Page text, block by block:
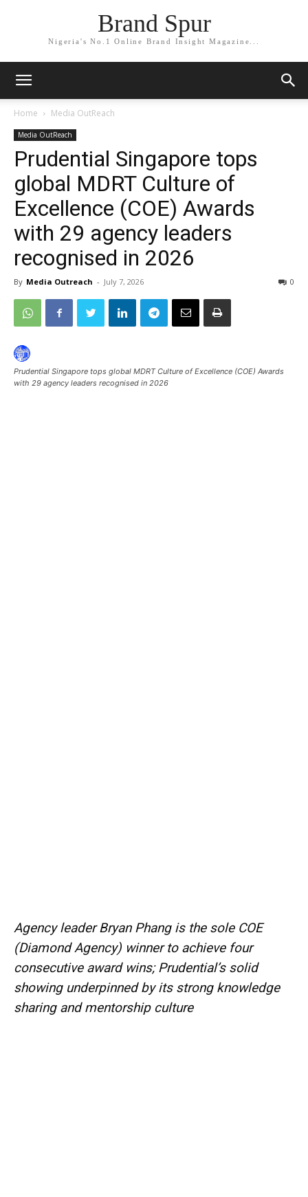
Brand Spur
Nigeria's No.1 Online Brand Insight Magazine...
Home Media OutReach
Media OutReach
Prudential Singapore tops
global MDRT Culture of
Excellence (COE) Awards
with 29 agency leaders
recognised in 2026
By Media Outreach - July 7, 2026 0
Prudential Singapore tops global MDRT Culture of Excellence (COE) Awards
with 29 agency leaders recognised in 2026
Agency leader Bryan Phang is the sole COE
(Diamond Agency) winner to achieve four
consecutive award wins; Prudential’s solid
showing underpinned by its strong knowledge
sharing and mentorship culture